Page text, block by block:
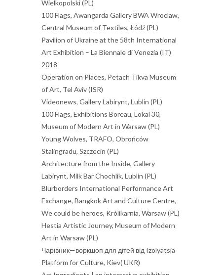
Wielkopolski (PL)
100 Flags, Awangarda Gallery BWA Wroclaw,
Central Museum of Textiles, Łódź (PL)
Pavilion of Ukraine at the 58th International
Art Exhibition – La Biennale di Venezia (IT)
2018
Operation on Places, Petach Tikva Museum
of Art, Tel Aviv (ISR)
Videonews, Gallery Labirynt, Lublin (PL)
100 Flags, Exhibitions Boreau, Lokal 30,
Museum of Modern Art in Warsaw (PL)
Young Wolves, TRAFO, Obrońców
Stalingradu, Szczecin (PL)
Architecture from the Inside, Gallery
Labirynt, Milk Bar Chochlik, Lublin (PL)
Blurborders International Performance Art
Exchange, Bangkok Art and Culture Centre,
We could be heroes, Królikarnia, Warsaw (PL)
Hestia Artistic Journey, Museum of Modern
Art in Warsaw (PL)
Чарівник—воркшоп для дітей від Izolyatsia
Platform for Culture, Kiev( UKR)